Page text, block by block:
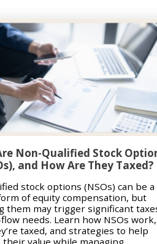
Non-Qualified Stock
and How Are They Taxed?
stock options (NSOs) can be a
of equity compensation, but
them may trigger significant
needs. Learn how NSOs work,
taxed, and strategies to help